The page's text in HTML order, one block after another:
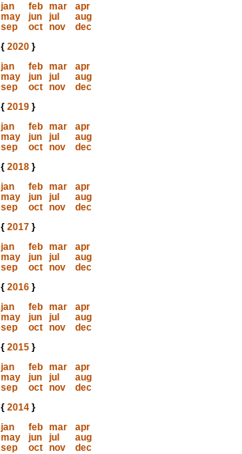
jan
feb mar
apr
may
jun jul
aug
sep
oct nov
dec
{ 2020}
jan
feb mar
apr
may
jun jul
aug
sep
oct nov
dec
{ 2019}
jan
feb mar
apr
may
jun jul
aug
sep
oct nov
dec
{ 2018}
jan
feb mar
apr
may
jun jul
aug
sep
oct nov
dec
{ 2017}
jan
feb mar
apr
may
jun jul
aug
sep
oct nov
dec
{ 2016}
jan
feb mar
apr
may
jun jul
aug
sep
oct nov
dec
{ 2015}
jan
feb mar
apr
may
jun jul
aug
sep
oct nov
dec
{ 2014}
jan
feb mar
apr
may
jun jul
aug
sep
oct nov
dec